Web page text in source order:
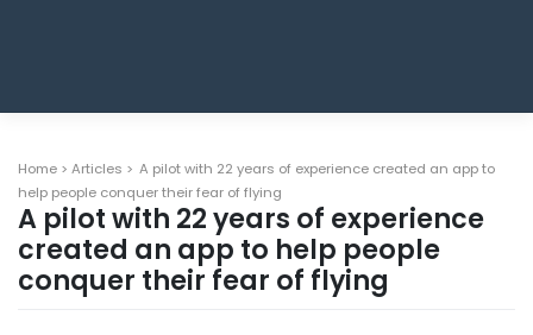
Home > Articles > A pilot with 22 years of experience created an app to
help people conquer their fear of flying
A pilot with 22 years of experience
created an app to help people
conquer their fear of flying